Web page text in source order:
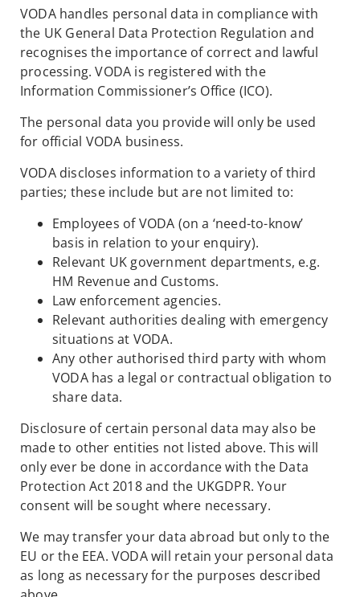
VODA handles personal data in compliance with
the UK General Data Protection Regulation and
recognises the importance of correct and lawful
processing. VODA is registered with the
Information Commissioner’s Office (ICO).
The personal data you provide will only be used
for official VODA business.
VODA discloses information to a variety of third
parties; these include but are not limited to:
Employees of VODA (on a ‘need-to-know’
basis in relation to your enquiry).
Relevant UK government departments, e.g.
HM Revenue and Customs.
Law enforcement agencies.
Relevant authorities dealing with emergency
situations at VODA.
Any other authorised third party with whom
VODA has a legal or contractual obligation to
share data.
Disclosure of certain personal data may also be
made to other entities not listed above. This will
only ever be done in accordance with the Data
Protection Act 2018 and the UKGDPR. Your
consent will be sought where necessary.
We may transfer your data abroad but only to the
EU or the EEA. VODA will retain your personal data
as long as necessary for the purposes described